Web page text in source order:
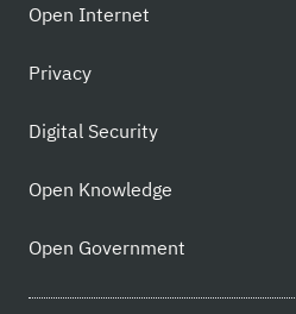
Open Internet
Privacy
Digital Security
Open Knowledge
Open Government